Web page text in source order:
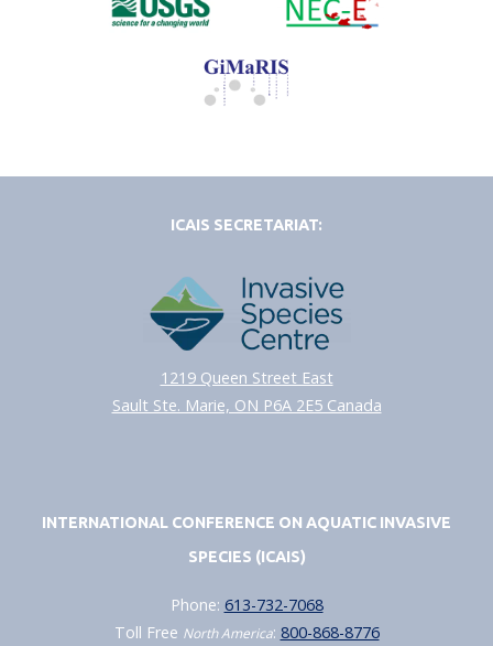
ICAIS SECRETARIAT:
1219 Queen Street East
Sault Ste. Marie, ON P6A 2E5 Canada
INTERNATIONAL CONFERENCE ON AQUATIC INVASIVE
SPECIES (ICAIS)
Phone: 613-732-7068
Toll Free North America: 800-868-8776